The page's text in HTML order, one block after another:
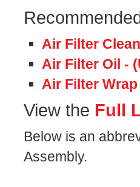
Air Filter
Air Filter Oil -
Air Filter
View the Full
Below is an
Assembly.